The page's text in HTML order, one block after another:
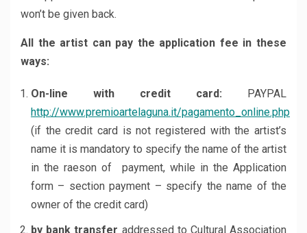
won’t be given back.
All the artist can pay the application fee in these
ways:
On-line with credit card: PAYPAL
http://www.premioartelaguna.it/pagamento_online.php
(if the credit card is not registered with the artist’s
name it is mandatory to specify the name of the artist
in the raeson of payment, while in the Application
form – section payment – specify the name of the
owner of the credit card)
by bank transfer addressed to Cultural Association